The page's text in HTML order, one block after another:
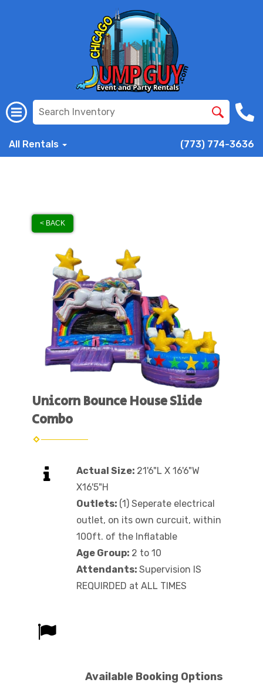
All Rentals (773) 774-3636
< BACK
Unicorn Bounce House Slide
Combo
Actual Size: 21'6"L X 16'6"W
X16'5"H
Outlets: (1) Seperate electrical
outlet, on its own curcuit, within
100ft. of the Inflatable
Age Group: 2 to 10
Attendants: Supervision IS
REQUIRDED at ALL TIMES
Available Booking Options